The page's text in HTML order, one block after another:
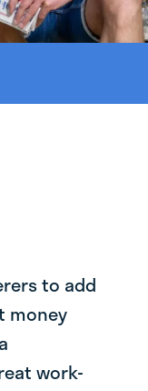
to add
money
work-